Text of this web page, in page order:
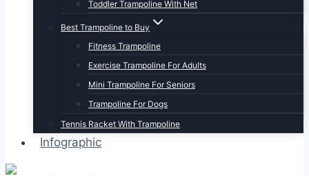
Toddler Trampoline With Net
Best Trampoline to Buy
Fitness Trampoline
Exercise Trampoline For Adults
Mini Trampoline For Seniors
Trampoline For Dogs
Tennis Racket With Trampoline
Infographic